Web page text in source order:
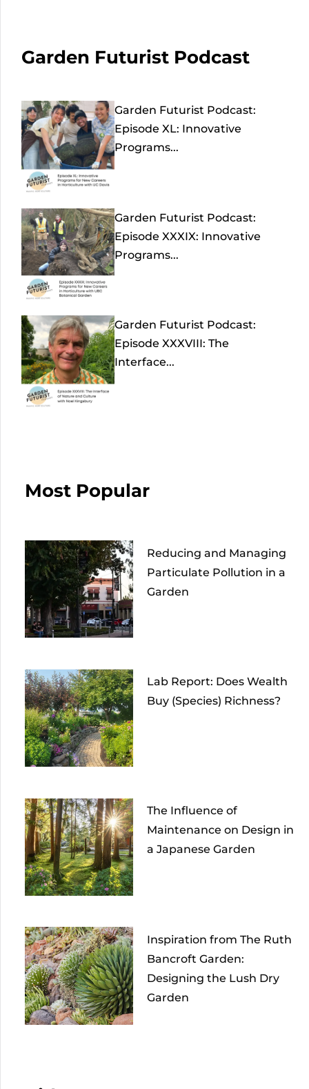
Garden Futurist Podcast
Garden Futurist Podcast:
Episode XL: Innovative
Programs...
Garden Futurist Podcast:
Episode XXXIX: Innovative
Programs...
Garden Futurist Podcast:
Episode XXXVIII: The
Interface...
Most Popular
Reducing and Managing
Particulate Pollution in a
Garden
Lab Report: Does Wealth
Buy (Species) Richness?
The Influence of
Maintenance on Design in
a Japanese Garden
Inspiration from The Ruth
Bancroft Garden:
Designing the Lush Dry
Garden